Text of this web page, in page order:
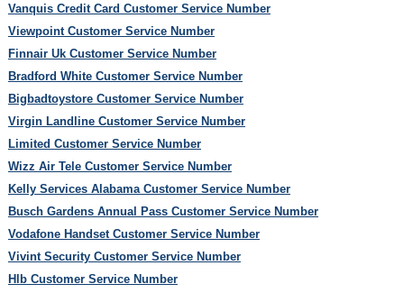
Vanquis Credit Card Customer Service Number
Viewpoint Customer Service Number
Finnair Uk Customer Service Number
Bradford White Customer Service Number
Bigbadtoystore Customer Service Number
Virgin Landline Customer Service Number
Limited Customer Service Number
Wizz Air Tele Customer Service Number
Kelly Services Alabama Customer Service Number
Busch Gardens Annual Pass Customer Service Number
Vodafone Handset Customer Service Number
Vivint Security Customer Service Number
Hlb Customer Service Number